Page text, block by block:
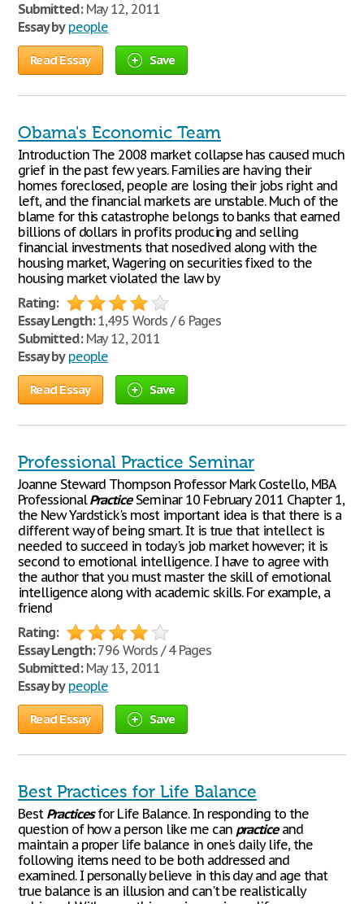
Submitted:May 12, 2011
Essay by people
Read Essay Save
Obama's Economic Team
Introduction The 2008 market collapse has caused much
grief in the past few years. Families are having their
homes foreclosed, people are losing their jobs right and
left, and the financial markets are unstable. Much of the
blame for this catastrophe belongs to banks that earned
billions of dollars in profits producing and selling
financial investments that nosedived along with the
housing market, Wagering on securities fixed to the
housing market violated the law by
Rating:
Essay Length:1,495 Words / 6 Pages
Submitted:May 12, 2011
Essay by people
Read Essay Save
Professional Practice Seminar
Joanne Steward Thompson Professor Mark Costello, MBA
ProfessionalPracticeSeminar 10 February 2011 Chapter 1,
the New Yardstick's most important idea is that there is a
different way of being smart. It is true that intellect is
needed to succeed in today's job market however; it is
second to emotional intelligence. I have to agree with
the author that you must master the skill of emotional
intelligence along with academic skills. For example, a
friend
Rating:
Essay Length:796 Words / 4 Pages
Submitted:May 13, 2011
Essay by people
Read Essay Save
Best Practices for Life Balance
Best Practicesfor Life Balance. In responding to the
question of how a person like me can practiceand
maintain a proper life balance in one's daily life, the
following items need to be both addressed and
examined. I personally believe in this day and age that
true balance is an illusion and can't be realistically